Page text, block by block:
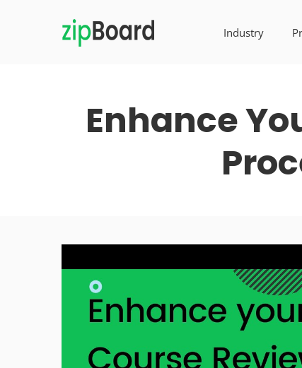
Industry
Enhance